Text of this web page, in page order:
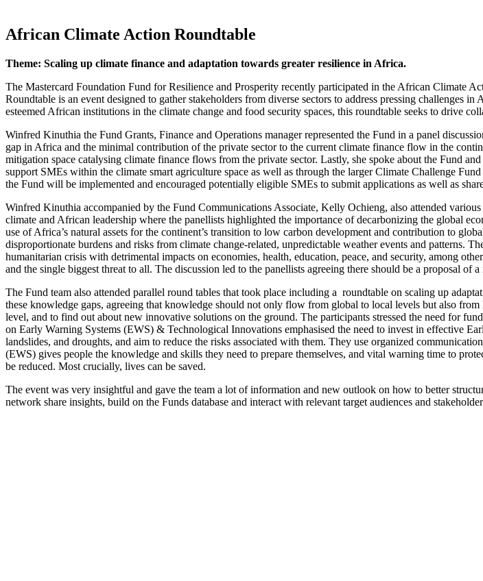
African Climate Action Roundtable
Theme: Scaling up climate finance and adaptation towards greater resilience in Africa.
The Mastercard Foundation Fund for Resilience and Prosperity recently participated in the African Climate
Roundtable is an event designed to gather stakeholders from diverse sectors to address pressing challenges
esteemed African institutions in the climate change and food security spaces, this roundtable seeks to drive
Winfred Kinuthia the Fund Grants, Finance and Operations manager represented the Fund in a panel
gap in Africa and the minimal contribution of the private sector to the current climate finance flow in the
mitigation space catalysing climate finance flows from the private sector. Lastly, she spoke about the Fund
support SMEs within the climate smart agriculture space as well as through the larger Climate Challenge
the Fund will be implemented and encouraged potentially eligible SMEs to submit applications as well as
Winfred Kinuthia accompanied by the Fund Communications Associate, Kelly Ochieng, also attended
climate and African leadership where the panellists highlighted the importance of decarbonizing the global
use of Africa’s natural assets for the continent’s transition to low carbon development and contribution to
disproportionate burdens and risks from climate change-related, unpredictable weather events and patterns.
humanitarian crisis with detrimental impacts on economies, health, education, peace, and security, among
and the single biggest threat to all. The discussion led to the panellists agreeing there should be a proposal
The Fund team also attended parallel round tables that took place including a roundtable on scaling up
these knowledge gaps, agreeing that knowledge should not only flow from global to local levels but also
level, and to find out about new innovative solutions on the ground. The participants stressed the need for
on Early Warning Systems (EWS) & Technological Innovations emphasised the need to invest in effective
landslides, and droughts, and aim to reduce the risks associated with them. They use organized
(EWS) gives people the knowledge and skills they need to prepare themselves, and vital warning time to
be reduced. Most crucially, lives can be saved.
The event was very insightful and gave the team a lot of information and new outlook on how to better
network share insights, build on the Funds database and interact with relevant target audiences and